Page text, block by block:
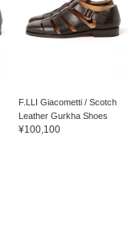
F.LLI Giacometti / Scotch
Leather Gurkha Shoes
¥100,100